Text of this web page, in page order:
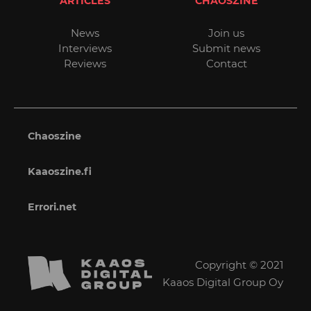
News
Interviews
Reviews
Join us
Submit news
Contact
Chaoszine
Kaaoszine.fi
Errori.net
Copyright © 2021
Kaaos Digital Group Oy